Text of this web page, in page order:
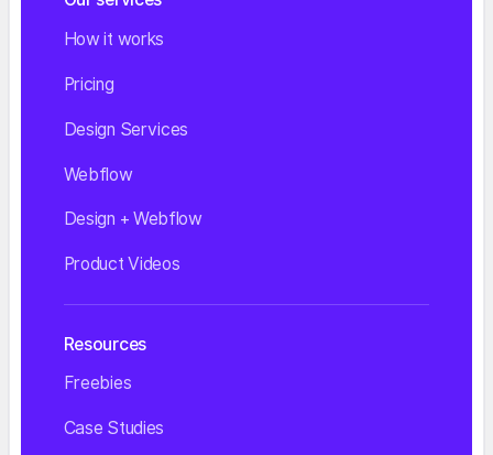
How it works
Pricing
Design Services
Webflow
Design + Webflow
Product Videos
Resources
Freebies
Case Studies